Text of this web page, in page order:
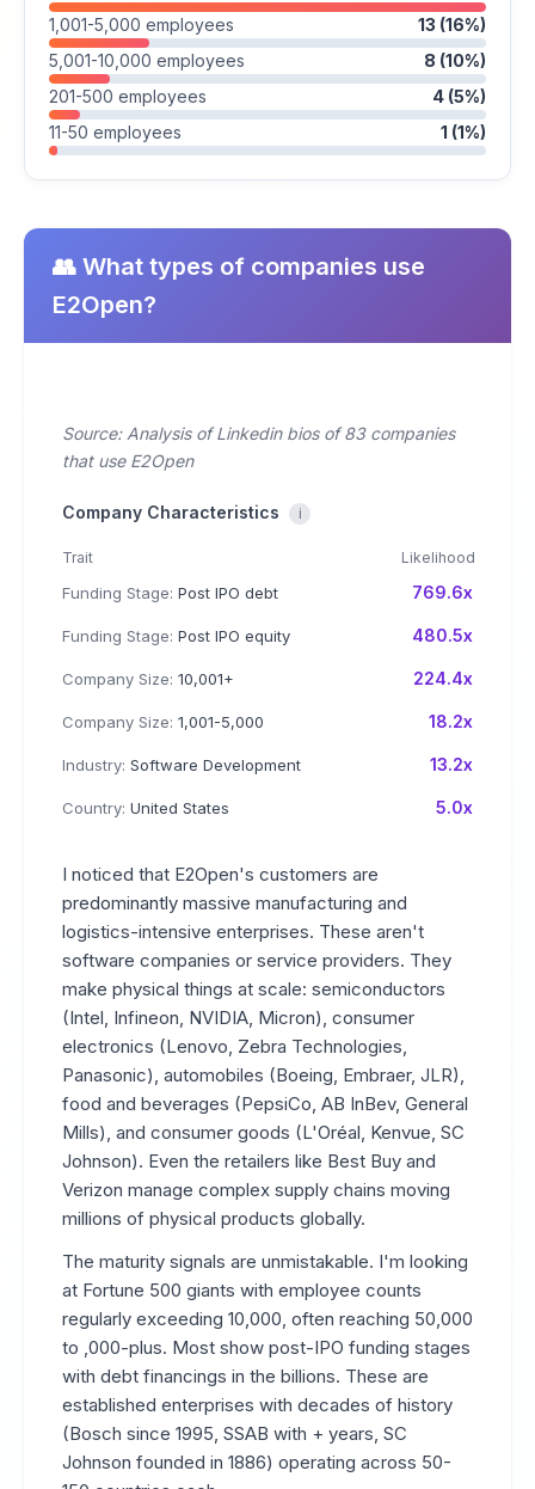
1,001-5,000 employees
13 (16%)
5,001-10,000 employees
8 (10%)
201-500 employees
4 (5%)
11-50 employees
1 (1%)
👥 What types of companies use
E2Open?
Source: Analysis of Linkedin bios of 83 companies
that use E2Open
Company Characteristics i
Trait Likelihood
Funding Stage: Post IPO debt 769.6x
Funding Stage: Post IPO equity 480.5x
Company Size: 10,001+ 224.4x
Company Size: 1,001-5,000 18.2x
Industry: Software Development 13.2x
Country: United States 5.0x
I noticed that E2Open's customers are
predominantly massive manufacturing and
logistics-intensive enterprises. These aren't
software companies or service providers. They
make physical things at scale: semiconductors
(Intel, Infineon, NVIDIA, Micron), consumer
electronics (Lenovo, Zebra Technologies,
Panasonic), automobiles (Boeing, Embraer, JLR),
food and beverages (PepsiCo, AB InBev, General
Mills), and consumer goods (L'Oréal, Kenvue, SC
Johnson). Even the retailers like Best Buy and
Verizon manage complex supply chains moving
millions of physical products globally.
The maturity signals are unmistakable. I'm looking
at Fortune 500 giants with employee counts
regularly exceeding 10,000, often reaching 50,000
to ,000-plus. Most show post-IPO funding stages
with debt financings in the billions. These are
established enterprises with decades of history
(Bosch since 1995, SSAB with + years, SC
Johnson founded in 1886) operating across 50-